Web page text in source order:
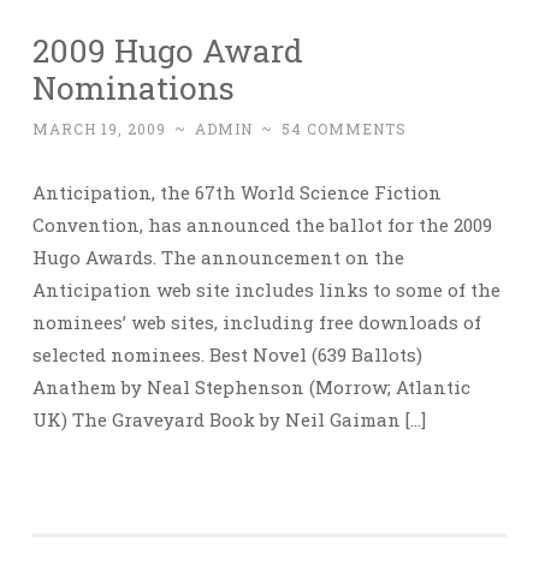
2009 Hugo Award
Nominations
MARCH 19, 2009 ~ ADMIN ~ 54 COMMENTS
Anticipation, the 67th World Science Fiction
Convention, has announced the ballot for the 2009
Hugo Awards. The announcement on the
Anticipation web site includes links to some of the
nominees’ web sites, including free downloads of
selected nominees. Best Novel (639 Ballots)
Anathem by Neal Stephenson (Morrow; Atlantic
UK) The Graveyard Book by Neil Gaiman […]